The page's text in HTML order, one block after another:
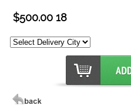
$500.00 18